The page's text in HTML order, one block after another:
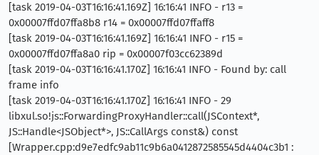
[task 2019-04-03T16:16:41.169Z] 16:16:41 INFO - r13 =
0x00007ffd07ffa8b8 r14 = 0x00007ffd07ffaff8
[task 2019-04-03T16:16:41.169Z] 16:16:41 INFO - r15 =
0x00007ffd07ffa8a0 rip = 0x00007f03cc62389d
[task 2019-04-03T16:16:41.170Z] 16:16:41 INFO - Found by: call
frame info
[task 2019-04-03T16:16:41.170Z] 16:16:41 INFO - 29
libxul.so!js::ForwardingProxyHandler::call(JSContext*,
JS::Handle<JSObject*>, JS::CallArgs const&) const
[Wrapper.cpp:d9e7edfc9ab11c9b6a0412872585545d4404c3b1 :